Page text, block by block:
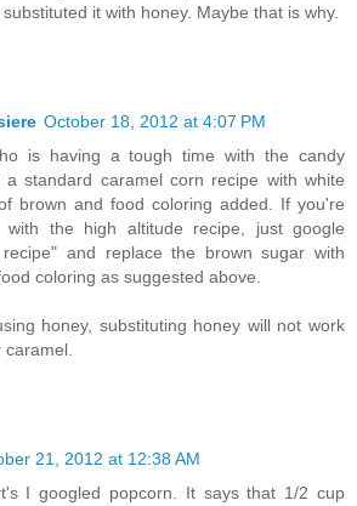
it with honey. Maybe that is why.
October 18, 2012 at 4:07 PM
is having a tough time with the candy
a standard caramel corn recipe with white
brown and food coloring added. If you're
with the high altitude recipe, just google
and replace the brown sugar with
coloring as suggested above.
honey, substituting honey will not work
caramel.
21, 2012 at 12:38 AM
I googled popcorn. It says that 1/2 cup